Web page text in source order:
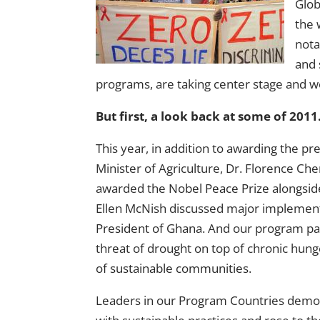
the
and
programs, are taking center stage and
But first, a look back at some of
This year, in addition to awarding the
Minister of Agriculture, Dr. Florence
awarded the Nobel Peace Prize
Ellen McNish discussed major
President of Ghana. And our program
threat of drought on top of chronic
of sustainable communities.
Leaders in our Program Countries